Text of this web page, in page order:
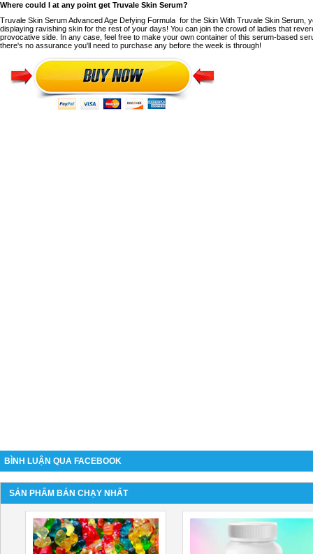
Where could I at any point get Truvale Skin Serum?
Truvale Skin Serum Advanced Age Defying Formula for the Skin With Truvale Skin Serum,
displaying ravishing skin for the rest of your days! You can join the crowd of ladies that
provocative side. In any case, feel free to make your own container of this serum-based
there's no assurance you'll need to purchase any before the week is through!
BÌNH LUẬN QUA FACEBOOK
SẢN PHẨM BÁN CHẠY NHẤT